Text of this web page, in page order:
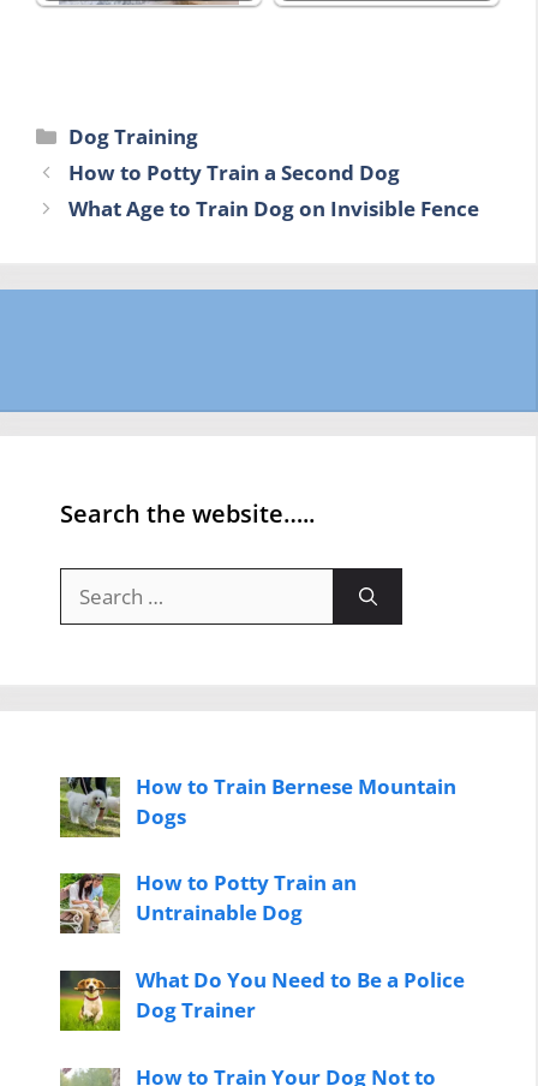
Categories
Dog Training
How to Potty Train a Second Dog
What Age to Train Dog on Invisible Fence
Search the website…..
for:
How to Train Bernese Mountain
Dogs
How to Potty Train an
Untrainable Dog
What Do You Need to Be a Police
Dog Trainer
How to Train Your Dog Not to